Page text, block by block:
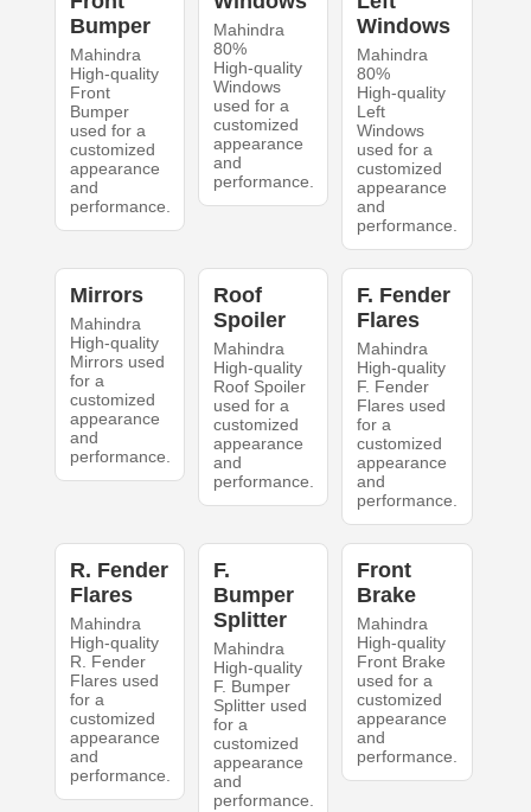
Bumper
Mahindra
High-quality
Front
Bumper
used for a
customized
appearance
and
performance.
Mahindra
80%
High-quality
Windows
used for a
customized
appearance
and
performance.
Windows
Mahindra
80%
High-quality
Left
Windows
used for a
customized
appearance
and
performance.
Mirrors
Mahindra
High-quality
Mirrors used
for a
customized
appearance
and
performance.
Roof
Spoiler
Mahindra
High-quality
Roof Spoiler
used for a
customized
appearance
and
performance.
F. Fender
Flares
Mahindra
High-quality
F. Fender
Flares used
for a
customized
appearance
and
performance.
R. Fender
Flares
Mahindra
High-quality
R. Fender
Flares used
for a
customized
appearance
and
performance.
F.
Bumper
Splitter
Mahindra
High-quality
F. Bumper
Splitter used
for a
customized
appearance
and
performance.
Front
Brake
Mahindra
High-quality
Front Brake
used for a
customized
appearance
and
performance.